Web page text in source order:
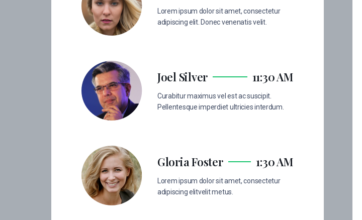
Lorem ipsum dolor sit amet, consectetur
adipiscing elit. Donec venenatis velit.
Joel Silver 11:30 AM
Curabitur maximus vel est ac suscipit.
Pellentesque imperdiet ultricies interdum.
Gloria Foster 1:30 AM
Lorem ipsum dolor sit amet, consectetur
adipiscing elitvelit metus.